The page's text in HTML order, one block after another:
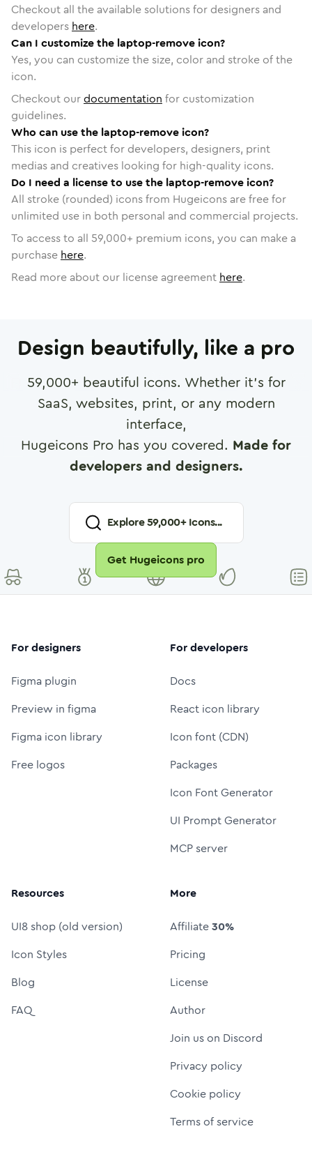
Checkout all the available solutions for designers and
developers here.
Can I customize the laptop-remove icon?
Yes, you can customize the size, color and stroke of the
icon.
Checkout ourdocumentation for customization
guidelines.
Who can use the laptop-remove icon?
This icon is perfect for developers, designers, print
medias and creatives looking for high-quality icons.
Do I need a license to use the laptop-remove icon?
All stroke (rounded) icons from Hugeicons are free for
unlimited use in both personal and commercial projects.
To access to all 59,000+ premium icons, you can make a
purchase here.
Read more about our license agreement here.
Design beautifully, like a pro
59,000+ beautiful icons. Whether it's for
SaaS, websites, print, or any modern
interface,
Hugeicons Pro has you covered. Made for
developers and designers.
Explore59,000+ Icons...
Get Hugeicons pro
For designers
Figma plugin
Preview in figma
Figma icon library
Free logos
For developers
Docs
React icon library
Icon font (CDN)
Packages
Icon Font Generator
UI Prompt Generator
MCP server
Resources
UI8 shop (old version)
Icon Styles
Blog
FAQ
More
Affiliate30%
Pricing
License
Author
Join us on Discord
Privacy policy
Cookie policy
Terms of service